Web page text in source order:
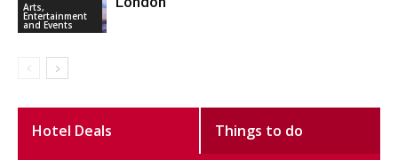
Arts,
Entertainment
and Events
Hotel Deals Things to do